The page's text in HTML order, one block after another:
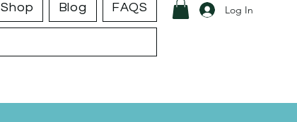
Shop Blog FAQS Log In